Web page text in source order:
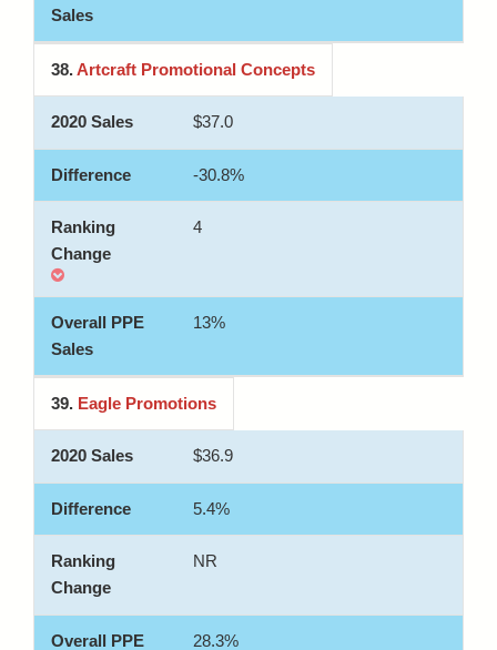
38.Artcraft Promotional Concepts
$37.0
-30.8%
4
13%
39. Eagle Promotions
$36.9
5.4%
NR
28.3%